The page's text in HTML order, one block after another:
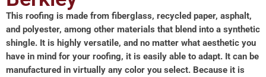
This roofing is made from fiberglass, recycled paper, asphalt,
and polyester, among other materials that blend into a synthetic
shingle. It is highly versatile, and no matter what aesthetic you
have in mind for your roofing, it is easily able to adapt. It can be
manufactured in virtually any color you select. Because it is